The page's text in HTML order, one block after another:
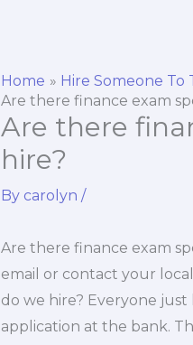
Home
Hire Someone To
Are there finance exam
Are there
hire?
By carolyn /
Are there finance exam
email or contact your
do we hire? Everyone
application at the bank.